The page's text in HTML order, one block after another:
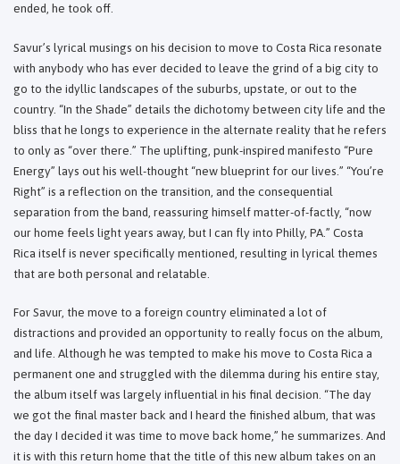
ended, he took off.
Savur’s lyrical musings on his decision to move to Costa Rica resonate
with anybody who has ever decided to leave the grind of a big city to
go to the idyllic landscapes of the suburbs, upstate, or out to the
country. “In the Shade” details the dichotomy between city life and the
bliss that he longs to experience in the alternate reality that he refers
to only as “over there.” The uplifting, punk-inspired manifesto “Pure
Energy” lays out his well-thought “new blueprint for our lives.” “You’re
Right” is a reflection on the transition, and the consequential
separation from the band, reassuring himself matter-of-factly, “now
our home feels light years away, but I can fly into Philly, PA.” Costa
Rica itself is never specifically mentioned, resulting in lyrical themes
that are both personal and relatable.
For Savur, the move to a foreign country eliminated a lot of
distractions and provided an opportunity to really focus on the album,
and life. Although he was tempted to make his move to Costa Rica a
permanent one and struggled with the dilemma during his entire stay,
the album itself was largely influential in his final decision. “The day
we got the final master back and I heard the finished album, that was
the day I decided it was time to move back home,” he summarizes. And
it is with this return home that the title of this new album takes on an